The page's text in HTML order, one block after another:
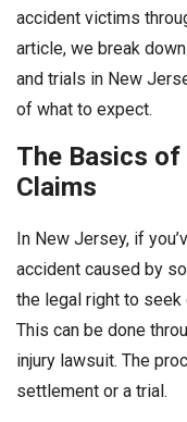
accident victims
article, we break
and trials in New
of what to expect.
The Basics
Claims
In New Jersey, if
accident caused by
the legal right to seek
This can be done
injury lawsuit. The
settlement or a trial.